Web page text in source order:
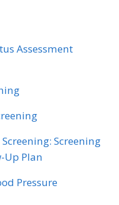
Assessment
Screening
Up Plan
Pressure